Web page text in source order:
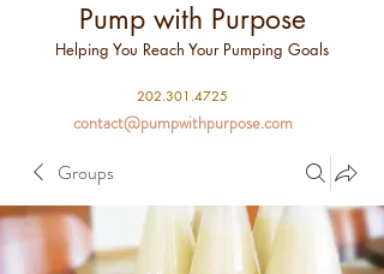
Pump with Purpose
Helping You Reach Your Pumping Goals
202.301.4725
contact@pumpwithpurpose.com
Groups